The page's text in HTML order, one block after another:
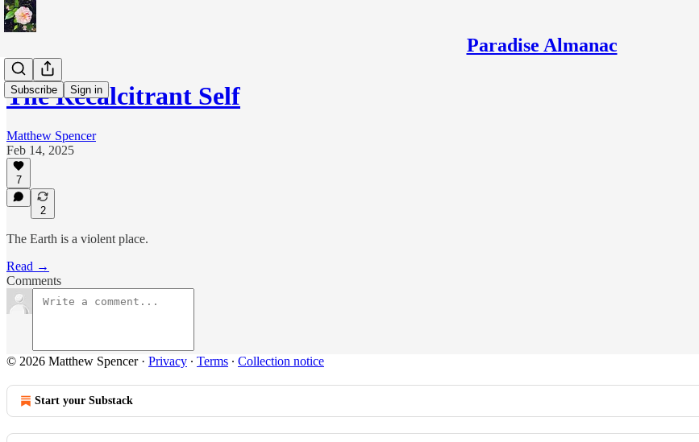
Paradise Almanac
Subscribe Sign in
The Recalcitrant Self
Matthew Spencer
Feb 14, 2025
7
2
The Earth is a violent place.
Read →
Comments
© 2026 Matthew Spencer· Privacy ∙ Terms ∙ Collection notice
Start your Substack